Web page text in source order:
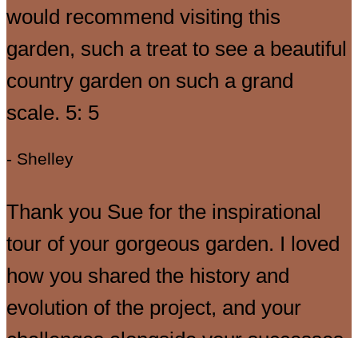
would recommend visiting this
garden, such a treat to see a beautiful
country garden on such a grand
scale. 5: 5
- Shelley
Thank you Sue for the inspirational
tour of your gorgeous garden. I loved
how you shared the history and
evolution of the project, and your